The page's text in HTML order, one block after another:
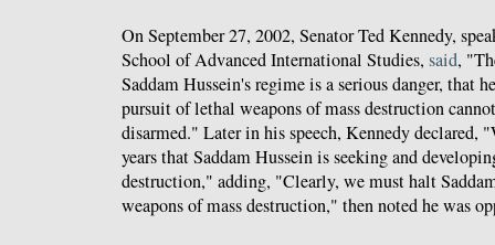
On September 27, 2002, Senator Ted Kennedy,
School of Advanced International Studies, said,
Saddam Hussein's regime is a serious danger, that
pursuit of lethal weapons of mass destruction
disarmed." Later in his speech, Kennedy declared,
years that Saddam Hussein is seeking and
destruction," adding, "Clearly, we must halt
weapons of mass destruction," then noted he was